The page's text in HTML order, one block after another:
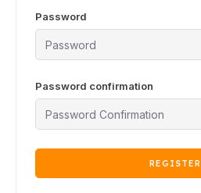
Password
Password confirmation
REGISTER